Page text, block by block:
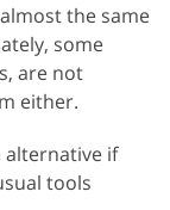
the same
some
are not
either.
alternative if
tools